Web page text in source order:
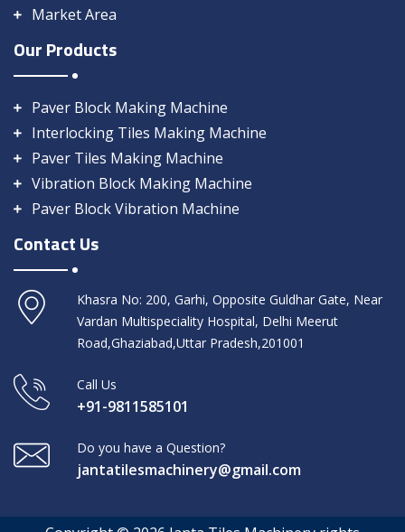
Market Area
Our Products
Paver Block Making Machine
Interlocking Tiles Making Machine
Paver Tiles Making Machine
Vibration Block Making Machine
Paver Block Vibration Machine
Contact Us
Khasra No: 200, Garhi, Opposite Guldhar Gate, Near
Vardan Multispeciality Hospital, Delhi Meerut
Road,Ghaziabad,Uttar Pradesh,201001
Call Us
+91-9811585101
Do you have a Question?
jantatilesmachinery@gmail.com